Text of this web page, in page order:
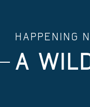
HAPPENING
A